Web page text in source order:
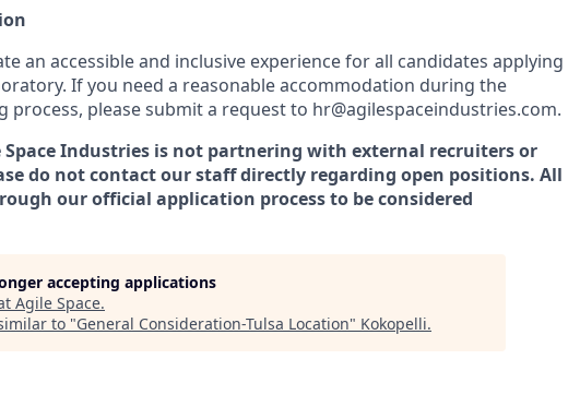
an accessible and inclusive experience for all candidates applying
If you need a reasonable accommodation during the
please submit a request to hr@agilespaceindustries.com.
Industries is not partnering with external recruiters or
do not contact our staff directly regarding open positions. All
our official application process to be considered
accepting applications
Agile Space.
to "General Consideration-Tulsa Location" Kokopelli.